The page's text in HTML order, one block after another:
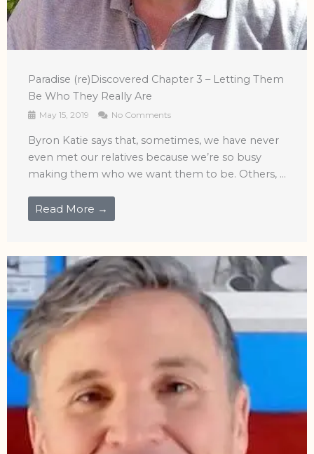
Paradise (re)Discovered Chapter 3 – Letting Them
Be Who They Really Are
May 15, 2019 No Comments
Byron Katie says that, sometimes, we have never
even met our relatives because we’re so busy
making them who we want them to be. Others, ...
Read More →